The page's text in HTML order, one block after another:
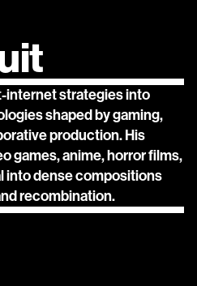
internet strategies into
shaped by gaming,
production. His
games, anime, horror films,
into dense compositions
recombination.